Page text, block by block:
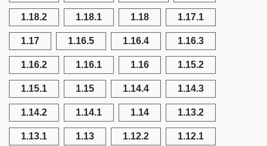
1.18.2 1.18.1 1.18 1.17.1
1.17 1.16.5 1.16.4 1.16.3
1.16.2 1.16.1 1.16 1.15.2
1.15.1 1.15 1.14.4 1.14.3
1.14.2 1.14.1 1.14 1.13.2
1.13.1 1.13 1.12.2 1.12.1